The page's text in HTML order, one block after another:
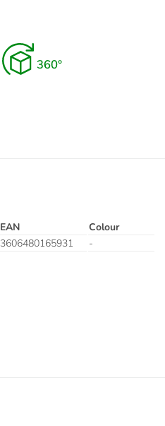
EAN
Colour
3606480165931 -